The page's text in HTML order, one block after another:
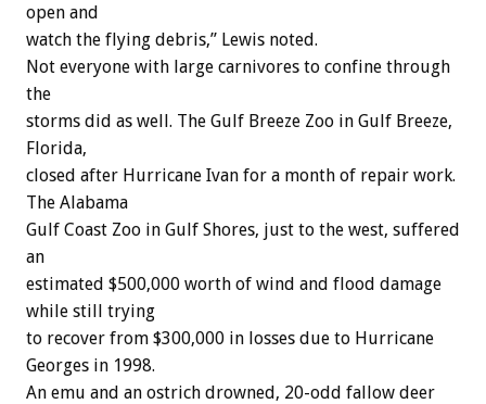
open and
watch the flying debris,” Lewis noted.
Not everyone with large carnivores to confine through
the
storms did as well. The Gulf Breeze Zoo in Gulf Breeze,
Florida,
closed after Hurricane Ivan for a month of repair work.
The Alabama
Gulf Coast Zoo in Gulf Shores, just to the west, suffered
an
estimated $500,000 worth of wind and flood damage
while still trying
to recover from $300,000 in losses due to Hurricane
Georges in 1998.
An emu and an ostrich drowned, 20-odd fallow deer